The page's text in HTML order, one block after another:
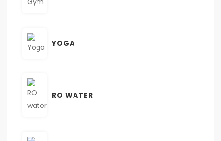
YOGA
RO WATER